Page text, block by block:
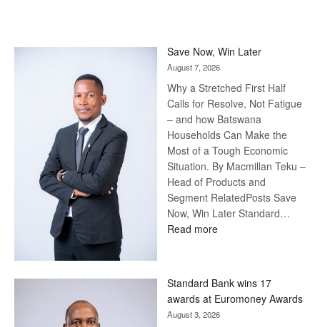
Save Now, Win Later
August 7, 2026
Why a Stretched First Half
Calls for Resolve, Not Fatigue
– and how Batswana
Households Can Make the
Most of a Tough Economic
Situation. By Macmillan Teku –
Head of Products and
Segment RelatedPosts Save
Now, Win Later Standard…
Read more:
Later
Standard Bank wins 17
awards at Euromoney Awards
August 3, 2026